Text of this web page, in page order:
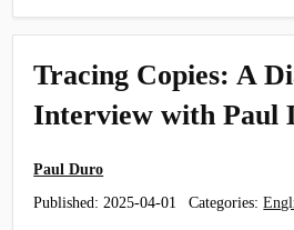
Tracing Copies: A
Interview with Paul
Paul Duro
Published: 2025-04-01 Categories: